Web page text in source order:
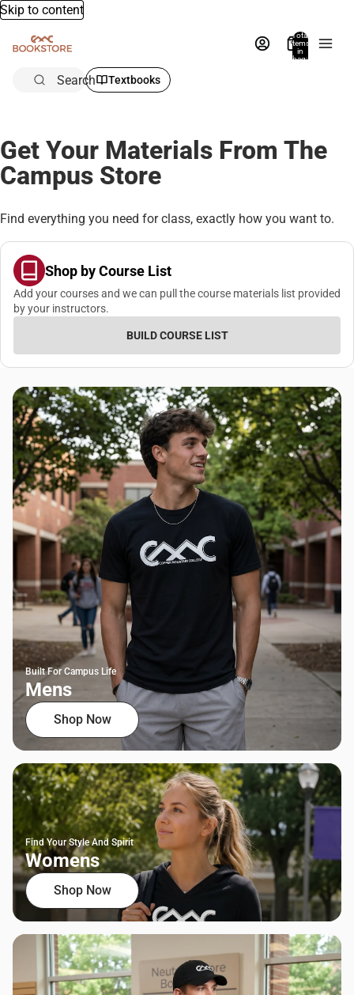
Skip to content
Total
items
in
bag:
Search Textbooks
Get Your Materials From The
Campus Store
Find everything you need for class, exactly how you want to.
Shop by Course List
Add your courses and we can pull the course materials list provided
by your instructors.
BUILD COURSE LIST
Built For Campus Life
Mens
Shop Now
Find Your Style And Spirit
Womens
Shop Now